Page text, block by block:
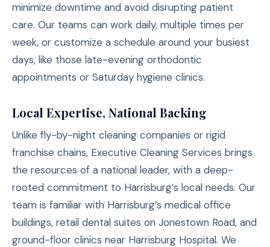
minimize downtime and avoid disrupting patient
care. Our teams can work daily, multiple times per
week, or customize a schedule around your busiest
days, like those late-evening orthodontic
appointments or Saturday hygiene clinics.
Local Expertise, National Backing
Unlike fly-by-night cleaning companies or rigid
franchise chains, Executive Cleaning Services brings
the resources of a national leader, with a deep-
rooted commitment to Harrisburg’s local needs. Our
team is familiar with Harrisburg’s medical office
buildings, retail dental suites on Jonestown Road, and
ground-floor clinics near Harrisburg Hospital. We